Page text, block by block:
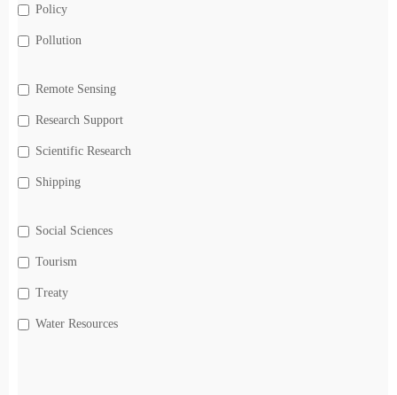
Policy
Pollution
Remote Sensing
Research Support
Scientific Research
Shipping
Social Sciences
Tourism
Treaty
Water Resources